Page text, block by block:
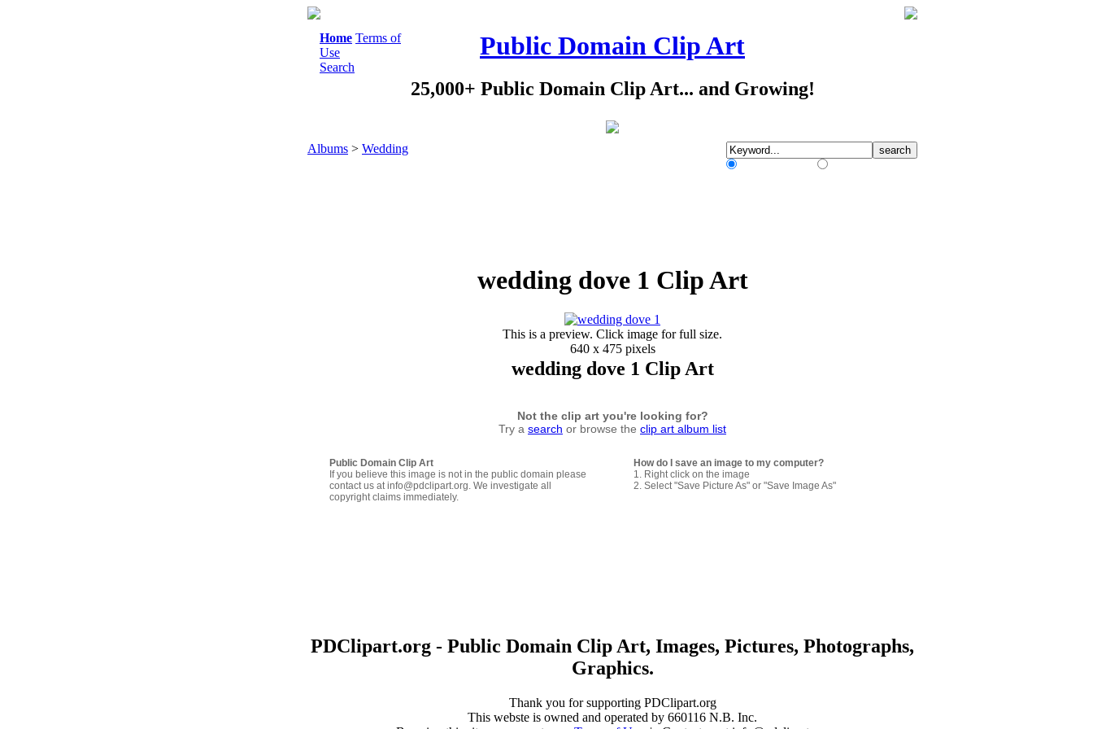
Home Terms of
Use
Search
Public Domain Clip Art
25,000+ Public Domain Clip Art... and Growing!
Albums > Wedding
wedding dove 1 Clip Art
This is a preview. Click image for full size.
640 x 475 pixels
wedding dove 1 Clip Art
Not the clip art you're looking for?
Try a search or browse the clip art album list
Public Domain Clip Art
If you believe this image is not in the public domain please
contact us at info@pdclipart.org. We investigate all
copyright claims immediately.
How do I save an image to my computer?
1. Right click on the image
2. Select "Save Picture As" or "Save Image As"
PDClipart.org - Public Domain Clip Art, Images, Pictures, Photographs,
Graphics.
Thank you for supporting PDClipart.org
This webste is owned and operated by 660116 N.B. Inc.